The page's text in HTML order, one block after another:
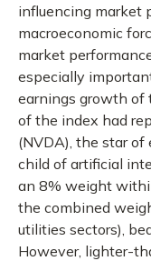
influencing market
macroeconomic
market
especially
earnings growth of
of the index had
(NVDA), the star of
child of artificial
an 8% weight
the combined
utilities sectors),
However, lighter-